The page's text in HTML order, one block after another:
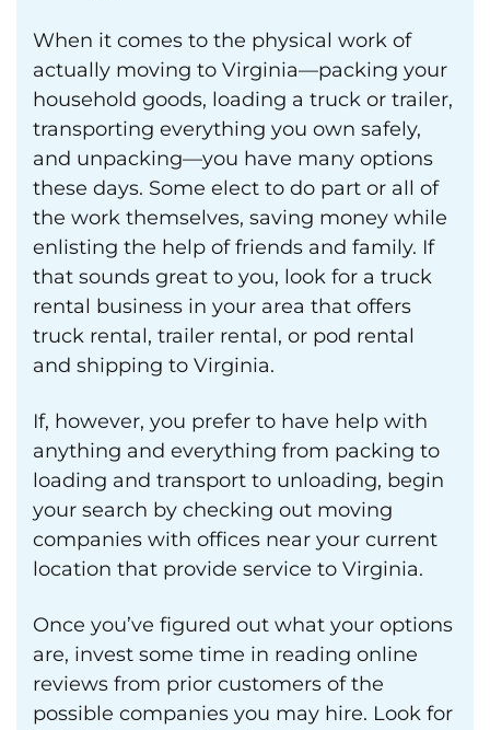
When it comes to the physical work of
actually moving to Virginia—packing your
household goods, loading a truck or trailer,
transporting everything you own safely,
and unpacking—you have many options
these days. Some elect to do part or all of
the work themselves, saving money while
enlisting the help of friends and family. If
that sounds great to you, look for a truck
rental business in your area that offers
truck rental, trailer rental, or pod rental
and shipping to Virginia.
If, however, you prefer to have help with
anything and everything from packing to
loading and transport to unloading, begin
your search by checking out moving
companies with offices near your current
location that provide service to Virginia.
Once you’ve figured out what your options
are, invest some time in reading online
reviews from prior customers of the
possible companies you may hire. Look for